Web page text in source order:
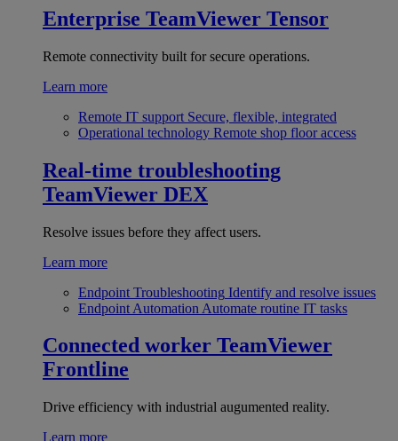
Enterprise TeamViewer Tensor
Remote connectivity built for secure operations.
Learn more
Remote IT support Secure, flexible, integrated
Operational technology Remote shop floor access
Real-time troubleshooting
TeamViewer DEX
Resolve issues before they affect users.
Learn more
Endpoint Troubleshooting Identify and resolve issues
Endpoint Automation Automate routine IT tasks
Connected worker TeamViewer
Frontline
Drive efficiency with industrial augumented reality.
Learn more